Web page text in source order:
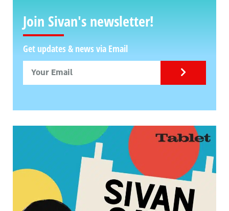
Join Sivan's newsletter!
Get updates & news via Email